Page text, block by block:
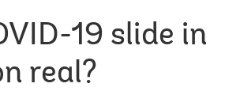
19 slide in
real?